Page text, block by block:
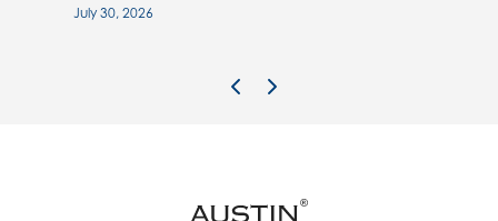
July 30, 2026
Previous Image
Next Image